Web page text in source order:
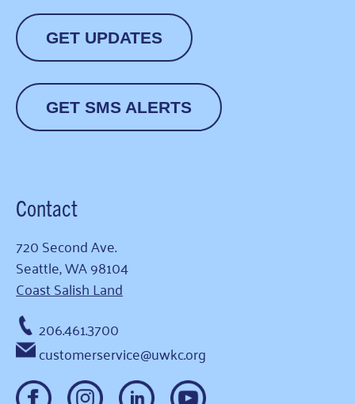
GET UPDATES
GET SMS ALERTS
Contact
720 Second Ave.
Seattle, WA 98104
Coast Salish Land
206.461.3700
customerservice@uwkc.org